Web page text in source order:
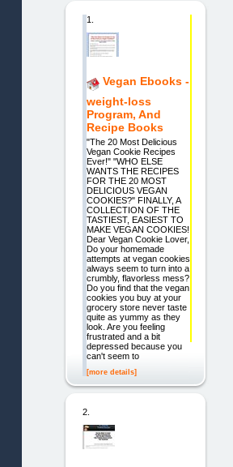
1.
Vegan Ebooks -
weight-loss
Program, And
Recipe Books
"The 20 Most Delicious
Vegan Cookie Recipes
Ever!" "WHO ELSE
WANTS THE RECIPES
FOR THE 20 MOST
DELICIOUS VEGAN
COOKIES?" FINALLY, A
COLLECTION OF THE
TASTIEST, EASIEST TO
MAKE VEGAN COOKIES!
Dear Vegan Cookie Lover,
Do your homemade
attempts at vegan cookies
always seem to turn into a
crumbly, flavorless mess?
Do you find that the vegan
cookies you buy at your
grocery store never taste
quite as yummy as they
look. Are you feeling
frustrated and a bit
depressed because you
can't seem to
[more details]
2.